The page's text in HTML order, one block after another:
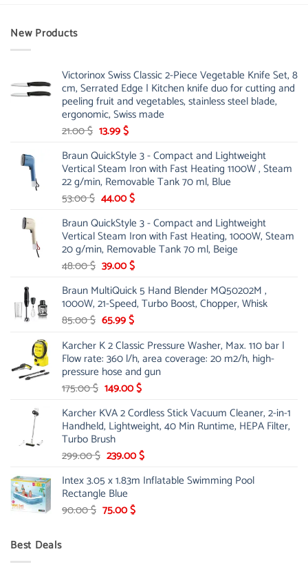
New Products
Victorinox Swiss Classic 2-Piece Vegetable Knife Set, 8
cm, Serrated Edge | Kitchen knife duo for cutting and
peeling fruit and vegetables, stainless steel blade,
ergonomic, Swiss made
21.00$ Original
was:
21.00 $.
13.99$Current
is:
13.99 $.
Braun QuickStyle 3 - Compact and Lightweight
Vertical Steam Iron with Fast Heating 1100W , Steam
22 g/min, Removable Tank 70 ml, Blue
53.00$ Original
was:
53.00 $.
44.00$Current
is:
44.00 $.
Braun QuickStyle 3 - Compact and Lightweight
Vertical Steam Iron with Fast Heating, 1000W, Steam
20 g/min, Removable Tank 70 ml, Beige
48.00$ Original
was:
48.00 $.
39.00$Current
is:
39.00 $.
Braun MultiQuick 5 Hand Blender MQ50202M ,
1000W, 21-Speed, Turbo Boost, Chopper, Whisk
85.00$ Original
was:
85.00 $.
65.99$Current
is:
65.99 $.
Karcher K 2 Classic Pressure Washer, Max. 110 bar |
Flow rate: 360 l/h, area coverage: 20 m2/h, high-
pressure hose and gun
175.00$ Original
was:
175.00 $.
149.00$Current
is:
149.00 $.
Karcher KVA 2 Cordless Stick Vacuum Cleaner, 2-in-1
Handheld, Lightweight, 40 Min Runtime, HEPA Filter,
Turbo Brush
299.00$ Original
was:
299.00 $.
239.00$Current
is:
Intex 3.05 x 1.83m Inflatable Swimming Pool
Rectangle Blue
90.00$ Original
75.00$Current
Best Deals